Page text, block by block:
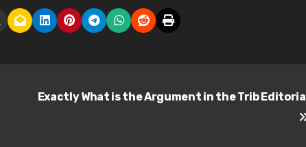
Exactly What is the Argument in the Trib Editorial